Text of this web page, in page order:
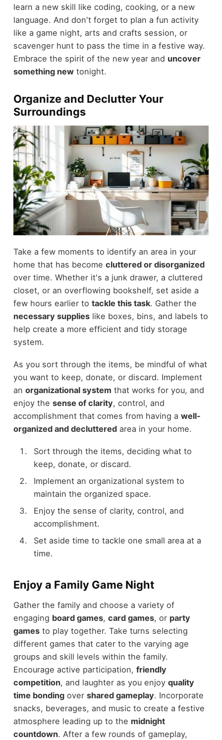
learn a new skill like coding, cooking, or a new
language. And don't forget to plan a fun activity
like a game night, arts and crafts session, or
scavenger hunt to pass the time in a festive way.
Embrace the spirit of the new year and uncover
something newtonight.
Organize and Declutter Your
Surroundings
Take a few moments to identify an area in your
home that has become cluttered or disorganized
over time. Whether it's a junk drawer, a cluttered
closet, or an overflowing bookshelf, set aside a
few hours earlier to tackle this task. Gather the
necessary supplieslike boxes, bins, and labels to
help create a more efficient and tidy storage
system.
As you sort through the items, be mindful of what
you want to keep, donate, or discard. Implement
an organizational system that works for you, and
enjoy the sense of clarity, control, and
accomplishment that comes from having a well-
organized and declutteredarea in your home.
Sort through the items, deciding what to
keep, donate, or discard.
Implement an organizational system to
maintain the organized space.
Enjoy the sense of clarity, control, and
accomplishment.
Set aside time to tackle one small area at a
time.
Enjoy a Family Game Night
Gather the family and choose a variety of
engaging board games, card games, or party
gamesto play together. Take turns selecting
different games that cater to the varying age
groups and skill levels within the family.
Encourage active participation, friendly
competition, and laughter as you enjoy quality
time bondingover shared gameplay. Incorporate
snacks, beverages, and music to create a festive
atmosphere leading up to the midnight
countdown. After a few rounds of gameplay,